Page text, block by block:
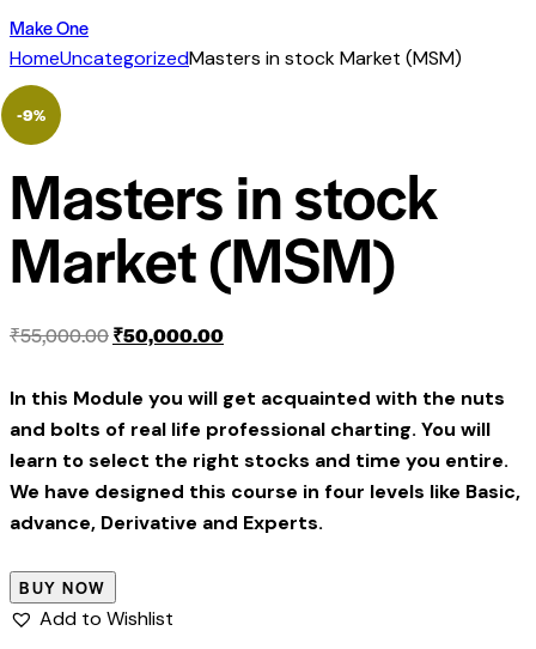
Make One
HomeUncategorizedMasters in stock Market (MSM)
-9%
Masters in stock
Market (MSM)
₹55,000.00₹50,000.00
In this Module you will get acquainted with the nuts
and bolts of real life professional charting. You will
learn to select the right stocks and time you entire.
We have designed this course in four levels like Basic,
advance, Derivative and Experts.
BUY NOW
Add to Wishlist